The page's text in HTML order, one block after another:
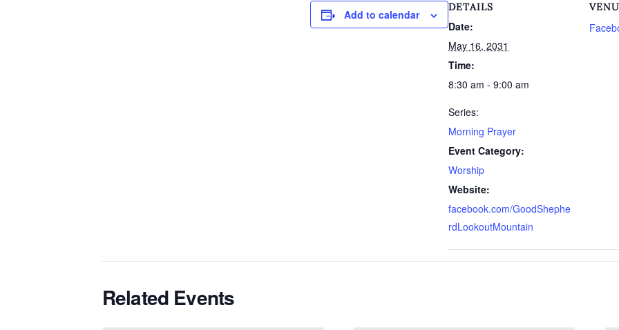
Add to calendar
DETAILS
Date:
May 16, 2031
Time:
8:30 am - 9:00 am
Series:
Morning Prayer
Event Category:
Worship
Website:
facebook.com/GoodShephe
rdLookoutMountain
Related Events